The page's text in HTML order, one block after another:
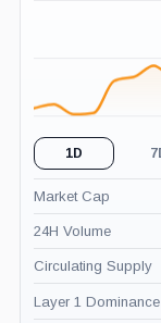
1D
Market Cap
24H Volume
Circulating Supply
Layer 1 Dominance